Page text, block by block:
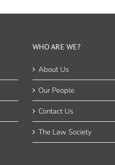
WHO ARE WE?
About Us
Our People
Contact Us
The Law Society